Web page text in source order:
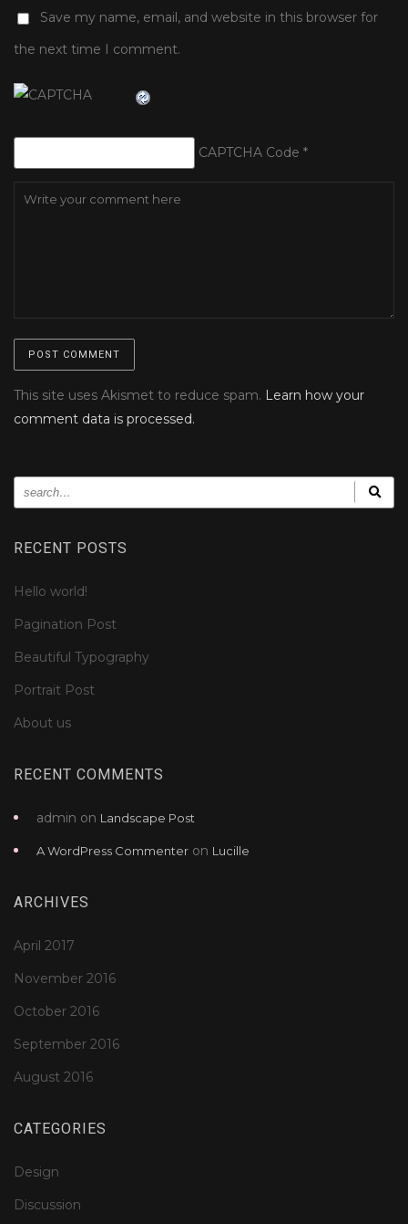
Save my name, email, and website in this browser for
the next time I comment.
CAPTCHA Code *
This site uses Akismet to reduce spam. Learn how your
comment data is processed.
RECENT POSTS
Hello world!
Pagination Post
Beautiful Typography
Portrait Post
About us
RECENT COMMENTS
admin on Landscape Post
A WordPress Commenter on Lucille
ARCHIVES
April 2017
November 2016
October 2016
September 2016
August 2016
CATEGORIES
Design
Discussion